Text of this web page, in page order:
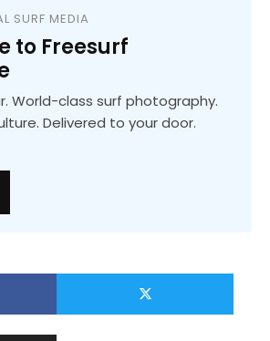
SURF MEDIA
to Freesurf
World-class surf photography.
Delivered to your door.